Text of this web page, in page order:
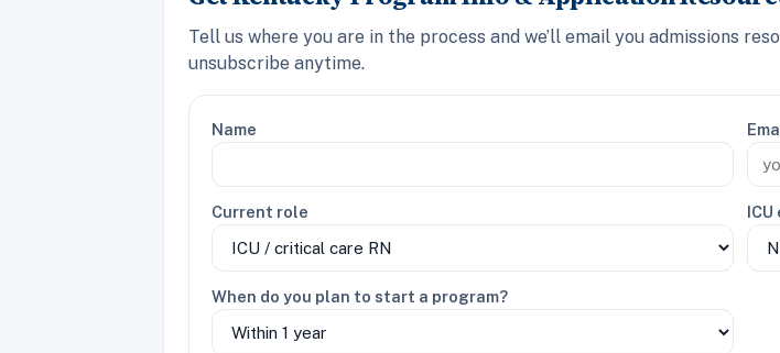
Tell us where you are in the process and we’ll email you admissions
unsubscribe anytime.
Name
Current role
When do you plan to start a program?